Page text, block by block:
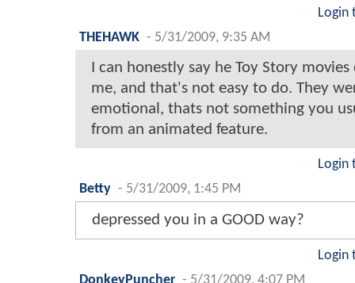
Login
THEHAWK - 5/31/2009, 9:35 AM
I can honestly say he Toy Story movies
me, and that's not easy to do. They
emotional, thats not something you
from an animated feature.
Login
Betty - 5/31/2009, 1:45 PM
depressed you in a GOOD way?
Login
DonkeyPuncher - 5/31/2009, 4:07 PM